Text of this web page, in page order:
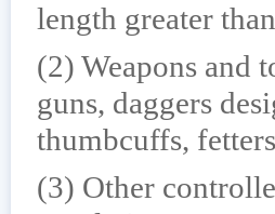
length greater
(2) Weapons and
guns, daggers
thumbcuffs,
(3) Other